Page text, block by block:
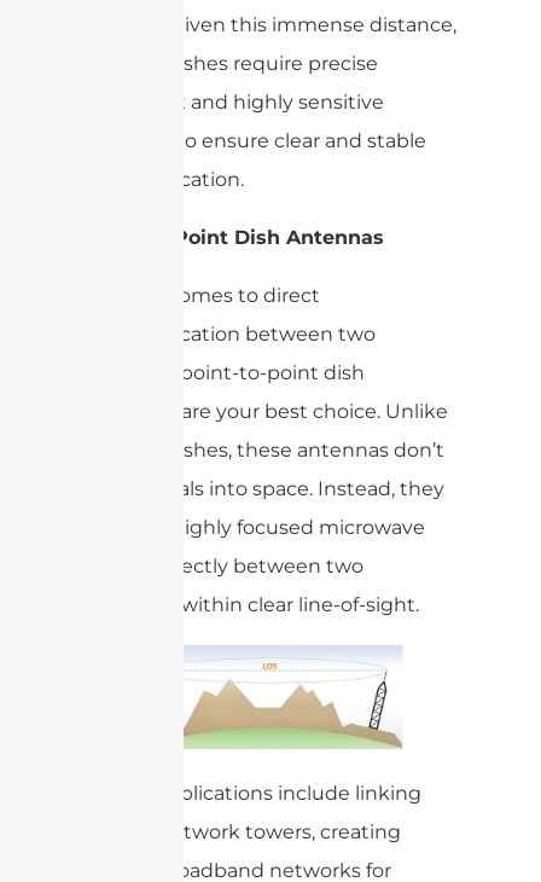
equator. Given this immense distance,
satellite dishes require precise
alignment and highly sensitive
receivers to ensure clear and stable
communication.
Point-to-Point Dish Antennas
When it comes to direct
communication between two
locations, point-to-point dish
antennas are your best choice. Unlike
satellite dishes, these antennas don’t
send signals into space. Instead, they
transmit highly focused microwave
signals directly between two
antennas within clear line-of-sight.
Typical applications include linking
cellular network towers, creating
private broadband networks for